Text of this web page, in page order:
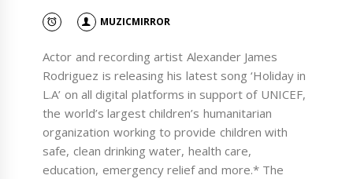
MUZICMIRROR
Actor and recording artist Alexander James
Rodriguez is releasing his latest song ‘Holiday in
L.A’ on all digital platforms in support of UNICEF,
the world’s largest children’s humanitarian
organization working to provide children with
safe, clean drinking water, health care,
education, emergency relief and more.* The